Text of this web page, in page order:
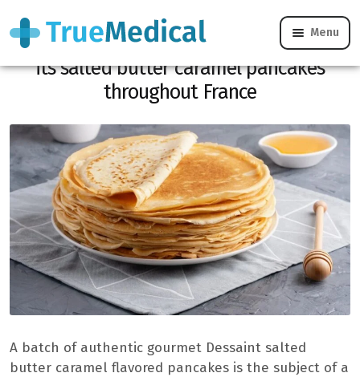
Menu
Listeria alert: the Dessaint brand recalls
its salted butter caramel pancakes
throughout France
A batch of authentic gourmet Dessaint salted
butter caramel flavored pancakes is the subject of a